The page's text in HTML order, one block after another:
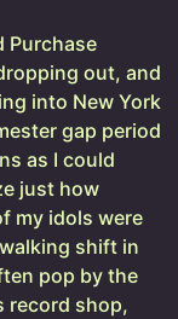
Purchase
out, and
into New York
gap period
as I could
just how
my idols were
shift in
pop by the
record shop,